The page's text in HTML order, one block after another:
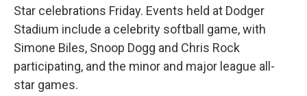
Star celebrations Friday. Events held at Dodger
Stadium include a celebrity softball game, with
Simone Biles, Snoop Dogg and Chris Rock
participating, and the minor and major league all-
star games.